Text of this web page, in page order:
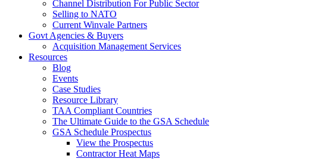
Channel Distribution For Public Sector
Selling to NATO
Current Winvale Partners
Govt Agencies & Buyers
Acquisition Management Services
Resources
Blog
Events
Case Studies
Resource Library
TAA Compliant Countries
The Ultimate Guide to the GSA Schedule
GSA Schedule Prospectus
View the Prospectus
Contractor Heat Maps